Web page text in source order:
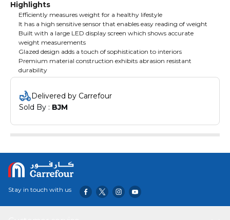
Highlights
Efficiently measures weight for a healthy lifestyle
It has a high sensitive sensor that enables easy reading of weight
Built with a large LED display screen which shows accurate
weight measurements
Glazed design adds a touch of sophistication to interiors
Premium material construction exhibits abrasion resistant
durability
Delivered by Carrefour
Sold By : BJM
Stay in touch with us